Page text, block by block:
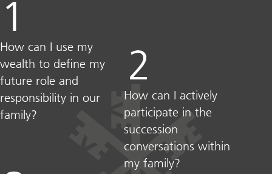
How can I use my
wealth to define my
future role and
responsibility in our
family?​
How can I actively
participate in the
succession
conversations within
my family?